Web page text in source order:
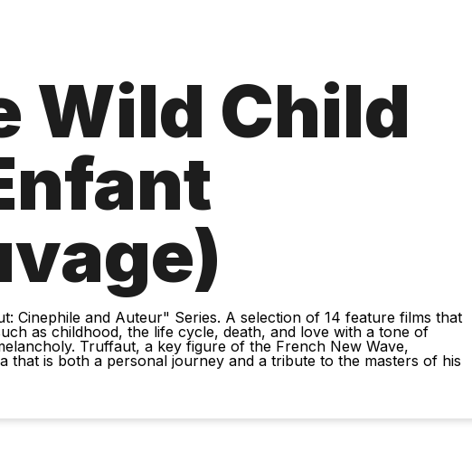
Wild Child
Cinephile and Auteur" Series. A selection of 14 feature films that
as childhood, the life cycle, death, and love with a tone of
Truffaut, a key figure of the French New Wave,
that is both a personal journey and a tribute to the masters of his